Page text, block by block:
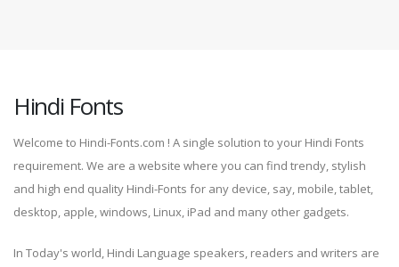
Hindi Fonts
Welcome to Hindi-Fonts.com ! A single solution to your Hindi Fonts
requirement. We are a website where you can find trendy, stylish
and high end quality Hindi-Fonts for any device, say, mobile, tablet,
desktop, apple, windows, Linux, iPad and many other gadgets.
In Today's world, Hindi Language speakers, readers and writers are